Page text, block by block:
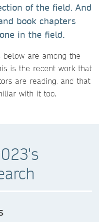
of the field. And
book chapters
in the field.
are among the
is the recent work that
are reading, and that
with it too.